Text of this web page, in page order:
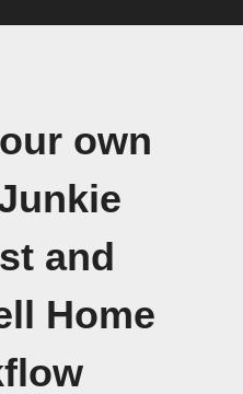
own
and
Home